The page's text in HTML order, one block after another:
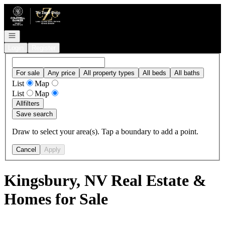
Go to: Homepage
Open navigation
For sale Any price All property types All beds All baths
List
Map
List
Map
Allfilters
Save search
Draw to select your area(s). Tap a boundary to add a point.
Cancel Apply
Kingsbury, NV Real Estate &
Homes for Sale